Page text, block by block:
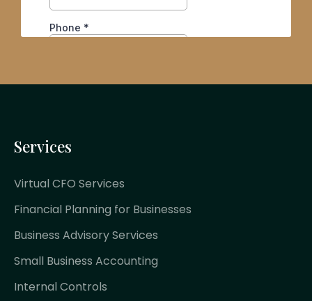
Services
Virtual CFO Services
Financial Planning for Businesses
Business Advisory Services
Small Business Accounting
Internal Controls